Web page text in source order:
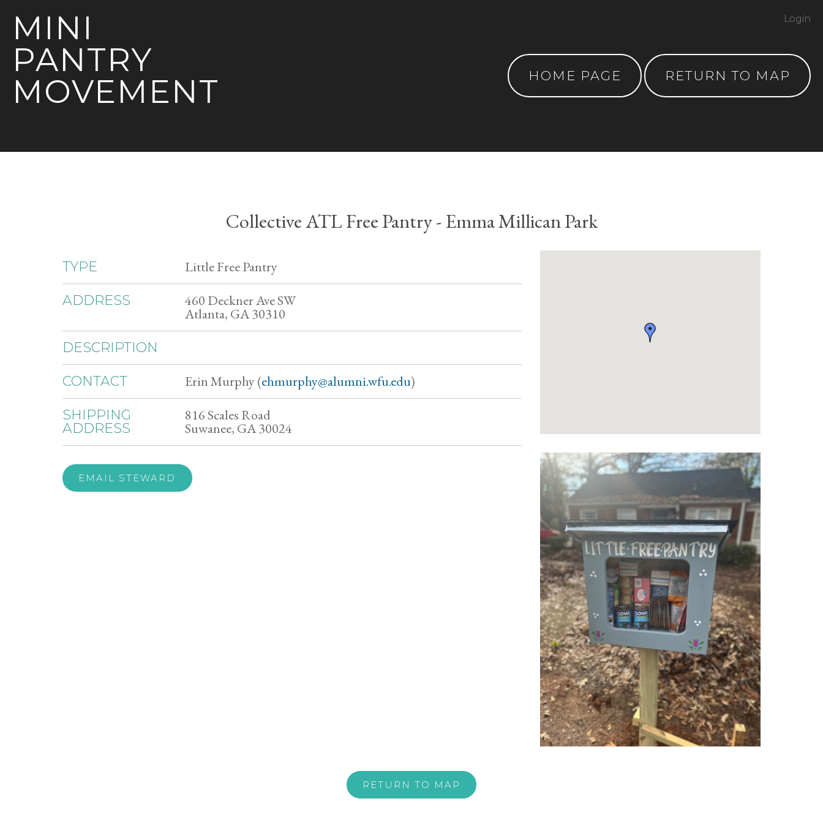
MINI
PANTRY
MOVEMENT
HOME PAGE RETURN TO MAP
Login
Collective ATL Free Pantry - Emma Millican Park
TYPE Little Free Pantry
ADDRESS 460 Deckner Ave SW
Atlanta, GA 30310
DESCRIPTION
CONTACT Erin Murphy (ehmurphy@alumni.wfu.edu)
SHIPPING
ADDRESS
816 Scales Road
Suwanee, GA 30024
EMAIL STEWARD
RETURN TO MAP